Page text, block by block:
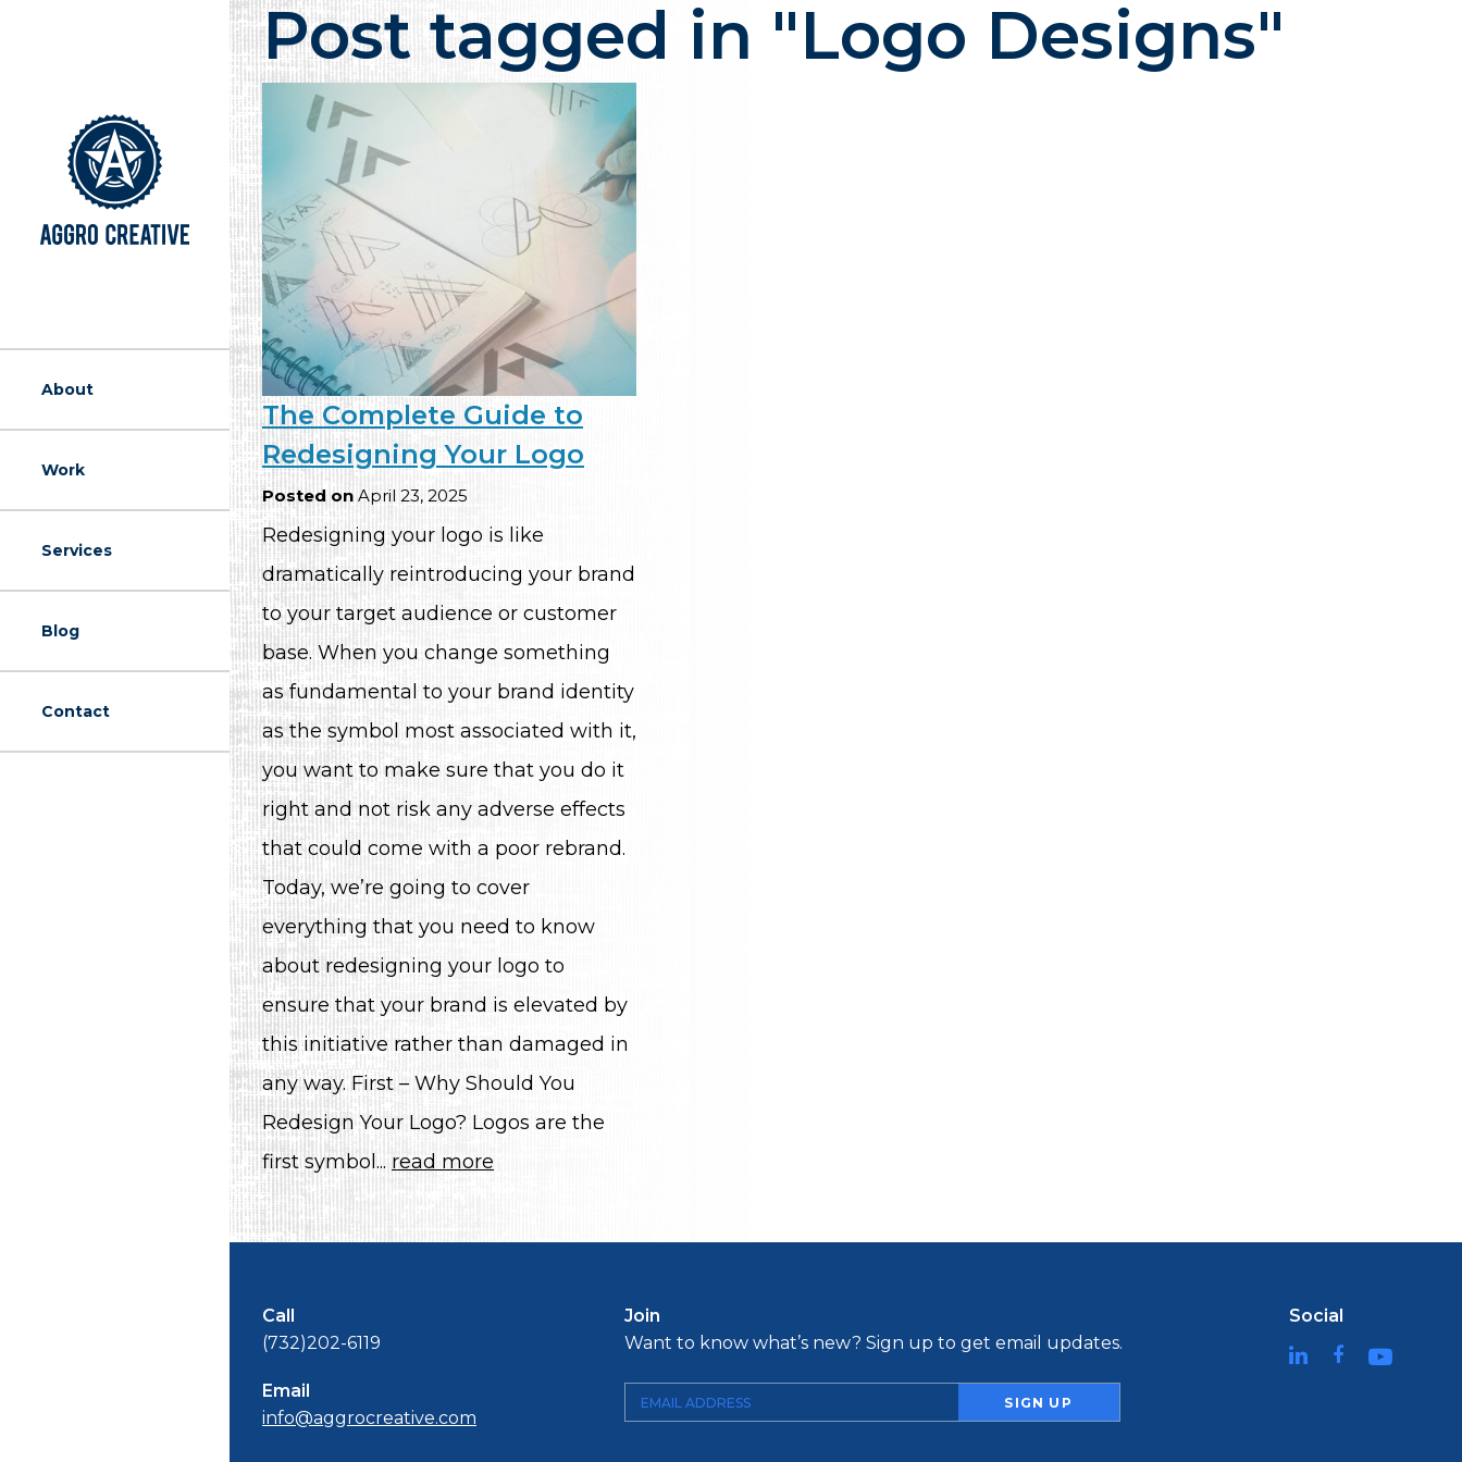
About
Work
Services
Blog
Contact
Post tagged in "Logo Designs"
A Marketing Agency in NJ that delivers one thing – creative that works
The Complete Guide to
Redesigning Your Logo
Posted on April 23, 2025
Redesigning your logo is like
dramatically reintroducing your brand
to your target audience or customer
base. When you change something
as fundamental to your brand identity
as the symbol most associated with it,
you want to make sure that you do it
right and not risk any adverse effects
that could come with a poor rebrand.
Today, we’re going to cover
everything that you need to know
about redesigning your logo to
ensure that your brand is elevated by
this initiative rather than damaged in
any way. First – Why Should You
Redesign Your Logo? Logos are the
first symbol... read more
Call
(732)202-6119
Email
info@aggrocreative.com
Social
Join
Want to know what’s new? Sign up to get email updates.